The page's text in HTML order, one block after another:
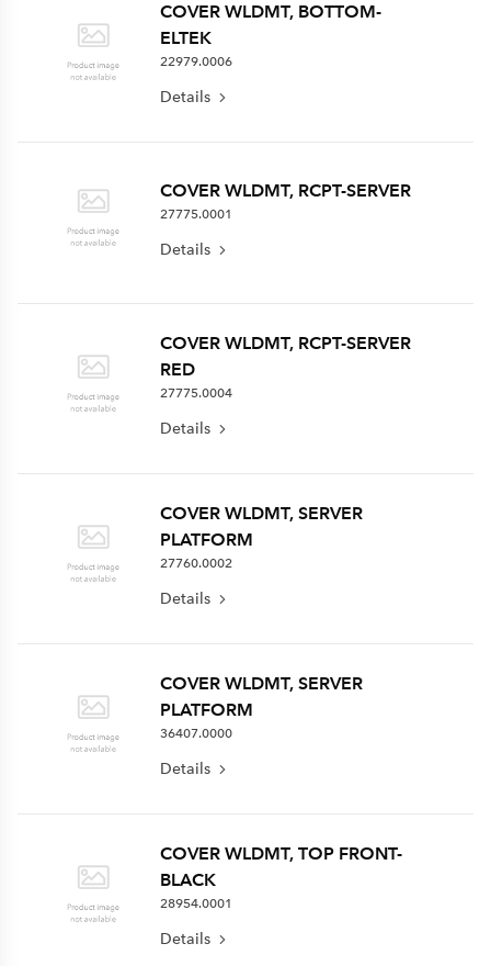
COVER WLDMT, BOTTOM-
ELTEK
22979.0006
Details
COVER WLDMT, RCPT-SERVER
27775.0001
Details
COVER WLDMT, RCPT-SERVER
RED
27775.0004
Details
COVER WLDMT, SERVER
PLATFORM
27760.0002
Details
COVER WLDMT, SERVER
PLATFORM
36407.0000
Details
COVER WLDMT, TOP FRONT-
BLACK
28954.0001
Details